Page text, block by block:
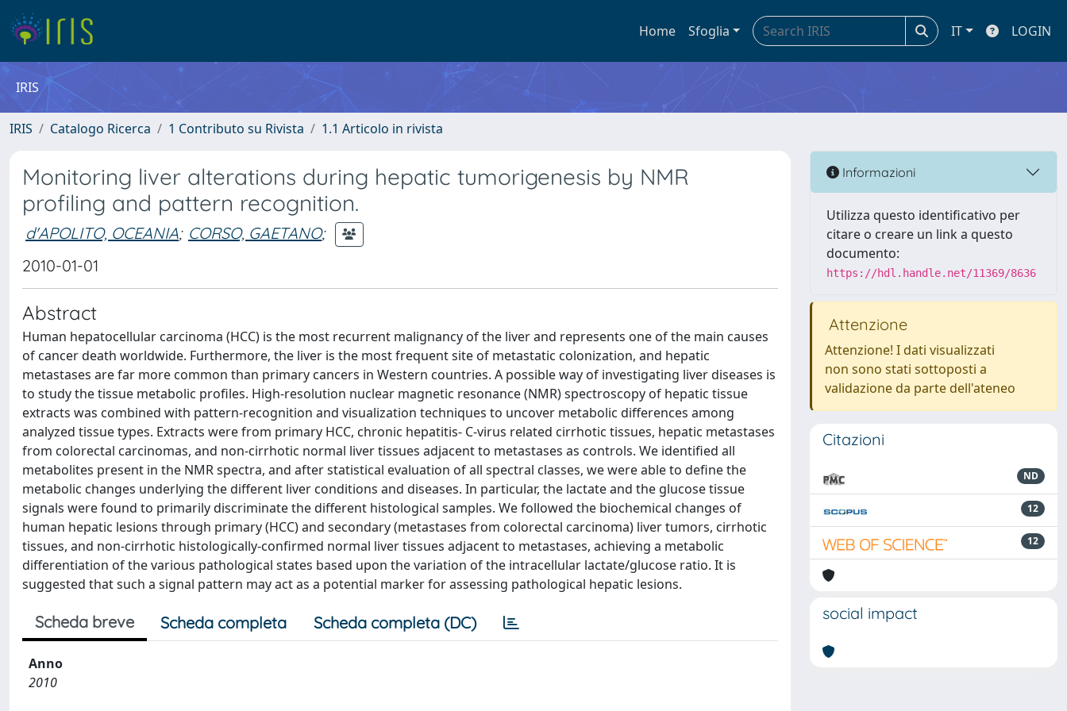
Home Sfoglia IT LOGIN
IRIS
IRIS Catalogo Ricerca 1 Contributo su Rivista 1.1 Articolo in rivista
Monitoring liver alterations during hepatic tumorigenesis by NMR
profiling and pattern recognition.
d'APOLITO, OCEANIA; CORSO, GAETANO;
2010-01-01
Abstract
Human hepatocellular carcinoma (HCC) is the most recurrent malignancy of the liver and represents one of the main causes
of cancer death worldwide. Furthermore, the liver is the most frequent site of metastatic colonization, and hepatic
metastases are far more common than primary cancers in Western countries. A possible way of investigating liver diseases is
to study the tissue metabolic profiles. High-resolution nuclear magnetic resonance (NMR) spectroscopy of hepatic tissue
extracts was combined with pattern-recognition and visualization techniques to uncover metabolic differences among
analyzed tissue types. Extracts were from primary HCC, chronic hepatitis- C-virus related cirrhotic tissues, hepatic metastases
from colorectal carcinomas, and non-cirrhotic normal liver tissues adjacent to metastases as controls. We identified all
metabolites present in the NMR spectra, and after statistical evaluation of all spectral classes, we were able to define the
metabolic changes underlying the different liver conditions and diseases. In particular, the lactate and the glucose tissue
signals were found to primarily discriminate the different histological samples. We followed the biochemical changes of
human hepatic lesions through primary (HCC) and secondary (metastases from colorectal carcinoma) liver tumors, cirrhotic
tissues, and non-cirrhotic histologically-confirmed normal liver tissues adjacent to metastases, achieving a metabolic
differentiation of the various pathological states based upon the variation of the intracellular lactate/glucose ratio. It is
suggested that such a signal pattern may act as a potential marker for assessing pathological hepatic lesions.
Scheda breve Scheda completa Scheda completa (DC)
Anno
2010
Informazioni
Utilizza questo identificativo per
citare o creare un link a questo
documento:
https://hdl.handle.net/11369/8636
Attenzione
Attenzione! I dati visualizzati
non sono stati sottoposti a
validazione da parte dell'ateneo
Citazioni
ND
12
12
social impact